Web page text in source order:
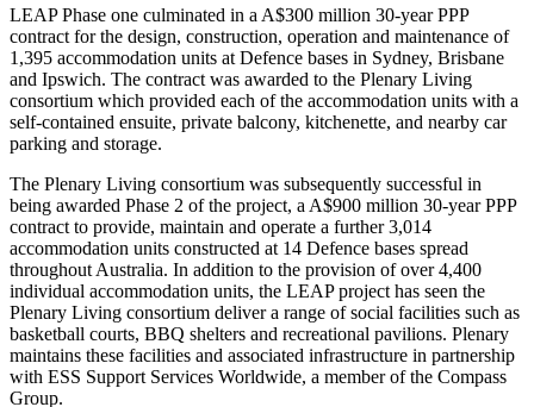
LEAP Phase one culminated in a A$300 million 30-year PPP
contract for the design, construction, operation and maintenance of
1,395 accommodation units at Defence bases in Sydney, Brisbane
and Ipswich. The contract was awarded to the Plenary Living
consortium which provided each of the accommodation units with a
self-contained ensuite, private balcony, kitchenette, and nearby car
parking and storage.
The Plenary Living consortium was subsequently successful in
being awarded Phase 2 of the project, a A$900 million 30-year PPP
contract to provide, maintain and operate a further 3,014
accommodation units constructed at 14 Defence bases spread
throughout Australia. In addition to the provision of over 4,400
individual accommodation units, the LEAP project has seen the
Plenary Living consortium deliver a range of social facilities such as
basketball courts, BBQ shelters and recreational pavilions. Plenary
maintains these facilities and associated infrastructure in partnership
with ESS Support Services Worldwide, a member of the Compass
Group.